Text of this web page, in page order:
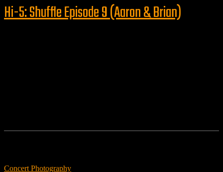
Hi-5: Shuffle Episode 9 (Aaron & Brian)
Concert Photography